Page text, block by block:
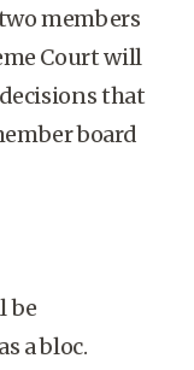
members
Court will
that
board
be
a bloc.